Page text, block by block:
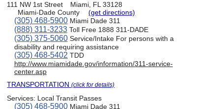
111 NW 1st Street
Miami, FL 33128
Miami-Dade County
(get directions)
(305) 468-5900Miami Dade 311
(888) 311-3233Toll Free 1888 311-DADE
(305) 375-5060Service/Intake For persons with a
disability and requiring assistance
(305) 468-5402 TDD
http://www.miamidade.gov/information/311-service-
center.asp
TRANSPORTATION(click for details)
Services: Local Transit Passes
(305) 468-5900Miami Dade 311